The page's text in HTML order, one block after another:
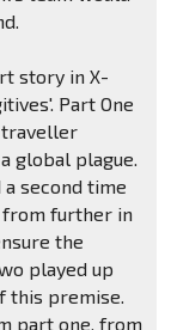
story in X-
Part One
traveller
global plague.
second time
from further in
the
played up
this premise.
part one, from